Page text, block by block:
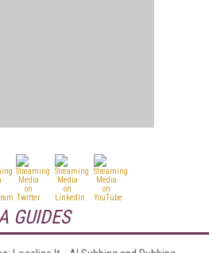
GUIDES